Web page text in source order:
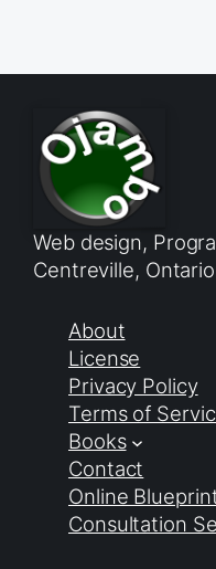
Web design,
Centreville, Ontario
About
License
Privacy Policy
Terms of
Books
Contact
Online
Consultation